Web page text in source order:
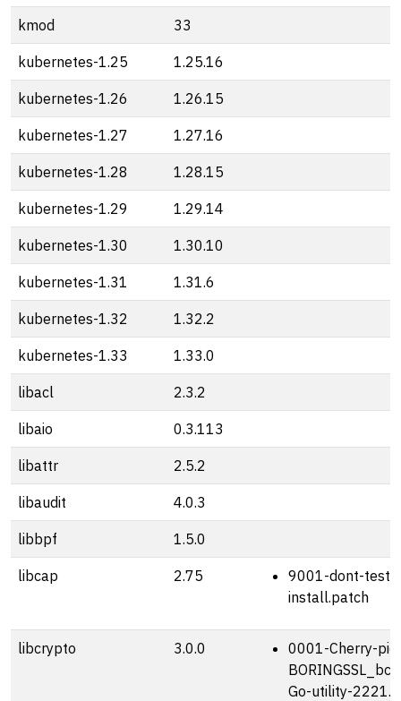
kmod 33
kubernetes-1.25 1.25.16
kubernetes-1.26 1.26.15
kubernetes-1.27 1.27.16
kubernetes-1.28 1.28.15
kubernetes-1.29 1.29.14
kubernetes-1.30 1.30.10
kubernetes-1.31 1.31.6
kubernetes-1.32 1.32.2
kubernetes-1.33 1.33.0
libacl 2.3.2
libaio 0.3.113
libattr 2.5.2
libaudit 4.0.3
libbpf 1.5.0
libcap 2.75
9001-dont-test-
install.patch
libcrypto 3.0.0
0001-Cherry-
Go-utility-